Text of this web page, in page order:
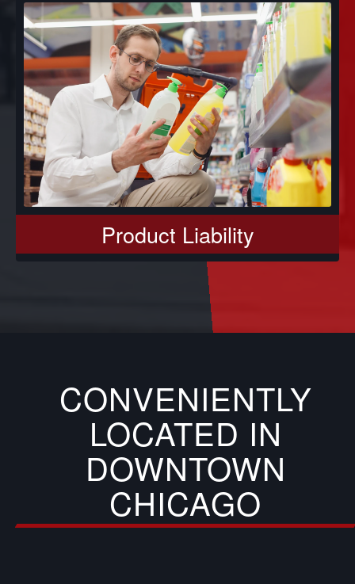
Product Liability
CONVENIENTLY
LOCATED IN
DOWNTOWN
CHICAGO